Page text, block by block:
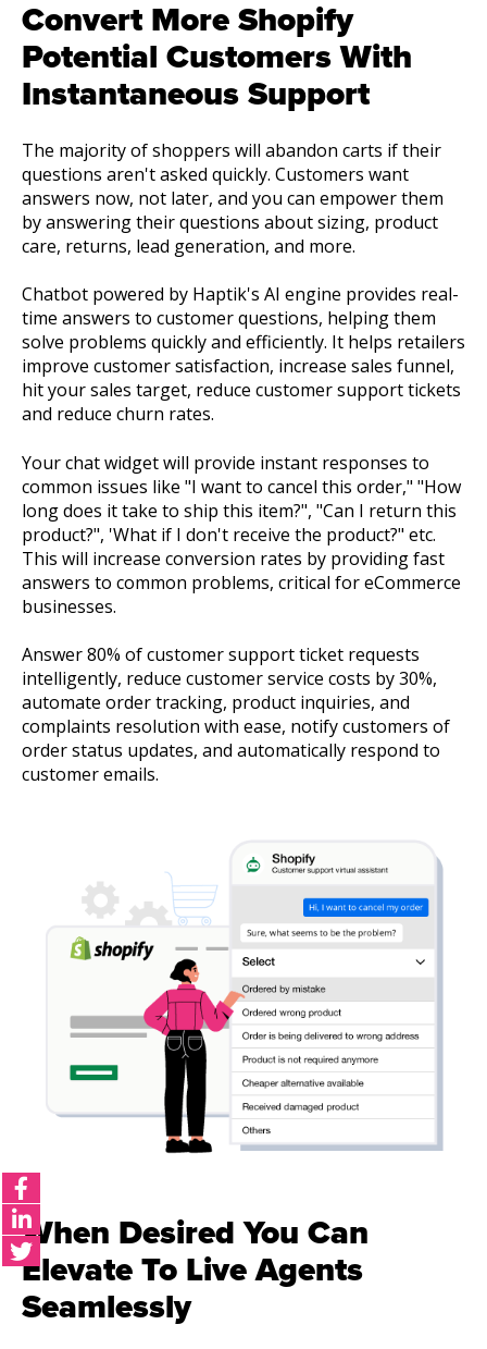
Convert More Shopify
Potential Customers With
Instantaneous Support
The majority of shoppers will abandon carts if their
questions aren't asked quickly. Customers want
answers now, not later, and you can empower them
by answering their questions about sizing, product
care, returns, lead generation, and more.
Chatbot powered by Haptik's AI engine provides real-
time answers to customer questions, helping them
solve problems quickly and efficiently. It helps retailers
improve customer satisfaction, increase sales funnel,
hit your sales target, reduce customer support tickets
and reduce churn rates.
Your chat widget will provide instant responses to
common issues like "I want to cancel this order," "How
long does it take to ship this item?", "Can I return this
product?", 'What if I don't receive the product?" etc.
This will increase conversion rates by providing fast
answers to common problems, critical for eCommerce
businesses.
Answer 80% of customer support ticket requests
intelligently, reduce customer service costs by 30%,
automate order tracking, product inquiries, and
complaints resolution with ease, notify customers of
order status updates, and automatically respond to
customer emails.
When Desired You Can
Elevate To Live Agents
Seamlessly